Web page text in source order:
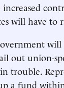
will have to
out union-
trouble.
a fund